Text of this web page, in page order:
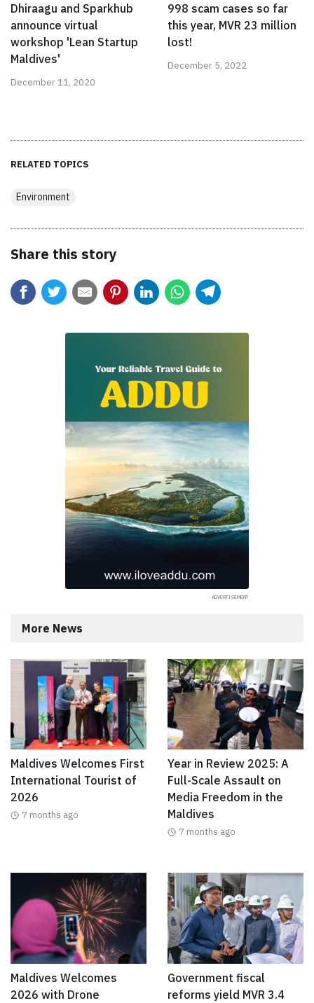
Dhiraagu and Sparkhub
announce virtual
workshop 'Lean Startup
Maldives'
December 11, 2020
998 scam cases so far
this year, MVR 23 million
lost!
December 5, 2022
RELATED TOPICS
Environment
Share this story
More News
Maldives Welcomes First
International Tourist of
2026
7 months ago
Year in Review 2025: A
Full-Scale Assault on
Media Freedom in the
Maldives
7 months ago
Maldives Welcomes
2026 with Drone
Government fiscal
reforms yield MVR 3.4